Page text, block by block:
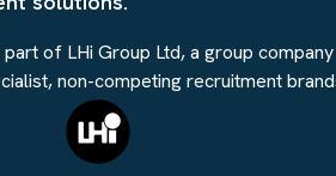
of LHi Group Ltd, a group company
non-competing recruitment